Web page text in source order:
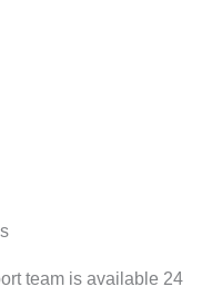
team is available 24